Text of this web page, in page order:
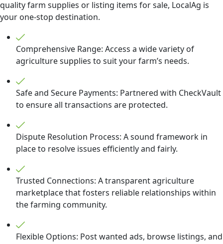
quality farm supplies or listing items for sale, LocalAg is
your one-stop destination.
Comprehensive Range: Access a wide variety of
agriculture supplies to suit your farm’s needs.
Safe and Secure Payments: Partnered with CheckVault
to ensure all transactions are protected.
Dispute Resolution Process: A sound framework in
place to resolve issues efficiently and fairly.
Trusted Connections: A transparent agriculture
marketplace that fosters reliable relationships within
the farming community.
Flexible Options: Post wanted ads, browse listings, and